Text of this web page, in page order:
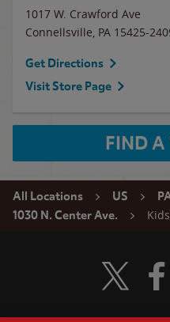
1017 W. Crawford Ave
Connellsville, PA 15425-
Get Directions
Visit Store Page
FIND A
All Locations US
1030 N. Center Ave.
Visit